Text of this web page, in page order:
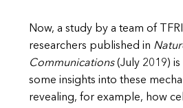
Now, a study by a team of
researchers published in
Communications(July 2019)
some insights into these
revealing, for example, how